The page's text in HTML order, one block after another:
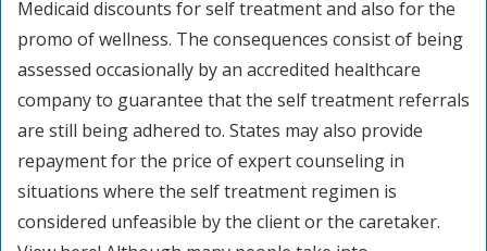
Medicaid discounts for self treatment and also for the
promo of wellness. The consequences consist of being
assessed occasionally by an accredited healthcare
company to guarantee that the self treatment referrals
are still being adhered to. States may also provide
repayment for the price of expert counseling in
situations where the self treatment regimen is
considered unfeasible by the client or the caretaker.